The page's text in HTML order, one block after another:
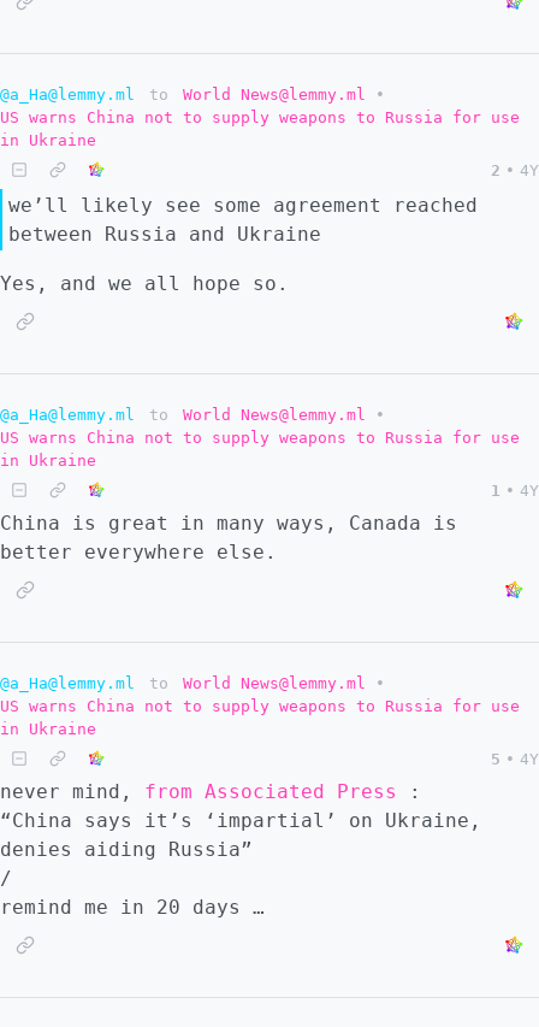
@a_Ha@lemmy.ml to World News@lemmy.ml
•
US warns China not to supply weapons to Russia for use
in Ukraine
2 • 4Y
we’ll likely see some agreement reached
between Russia and Ukraine
Yes, and we all hope so.
@a_Ha@lemmy.ml to World News@lemmy.ml
•
US warns China not to supply weapons to Russia for use
in Ukraine
1 • 4Y
China is great in many ways, Canada is
better everywhere else.
@a_Ha@lemmy.ml to World News@lemmy.ml
•
US warns China not to supply weapons to Russia for use
in Ukraine
5 • 4Y
never mind, from Associated Press
:
“China says it’s ‘impartial’ on Ukraine,
denies aiding Russia”
/
remind me in 20 days …